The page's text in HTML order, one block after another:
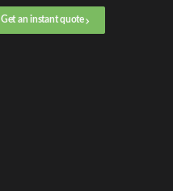
Get an instant quote